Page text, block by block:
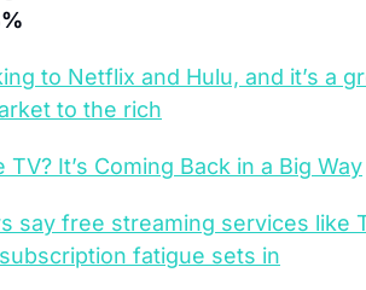
to Netflix and Hulu, and it’s a
to the rich
TV? It’s Coming Back in a Big Way
say free streaming services like
fatigue sets in